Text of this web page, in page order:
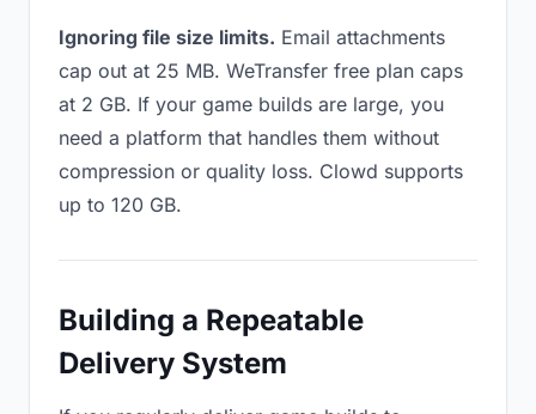
Ignoring file size limits. Email attachments
cap out at 25 MB. WeTransfer free plan caps
at 2 GB. If your game builds are large, you
need a platform that handles them without
compression or quality loss. Clowd supports
up to 120 GB.
Building a Repeatable
Delivery System